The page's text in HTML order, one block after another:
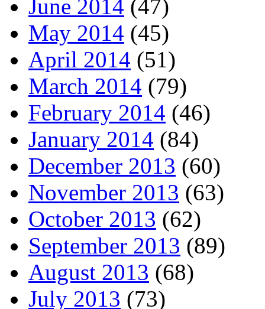
June 2014 (47)
May 2014 (45)
April 2014 (51)
March 2014 (79)
February 2014 (46)
January 2014 (84)
December 2013 (60)
November 2013 (63)
October 2013 (62)
September 2013 (89)
August 2013 (68)
July 2013 (73)